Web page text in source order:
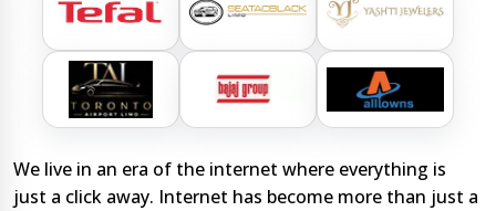
We live in an era of the internet where everything is
just a click away. Internet has become more than just a